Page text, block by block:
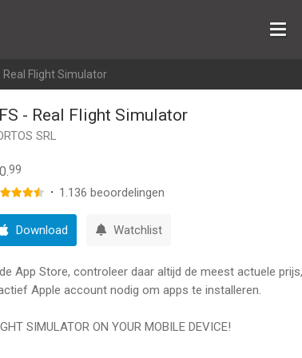
Real Flight Simulator
- Real Flight Simulator
SRL
99
· 1.136 beoordelingen
Download Watchlist
App Store, controleer daar altijd de meest actuele
Apple account nodig om apps te installeren.
SIMULATOR ON YOUR MOBILE DEVICE!